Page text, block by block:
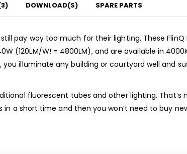
DOWNLOAD(S) SPARE PARTS
pay way too much for their lighting. These
(120LM/W! = 4800LM), and are available in
you illuminate any building or courtyard well and
fluorescent tubes and other lighting.
a short time and then you won’t need to buy